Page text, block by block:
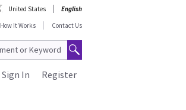
United States
English
How It Works Contact Us
Register
Sign In